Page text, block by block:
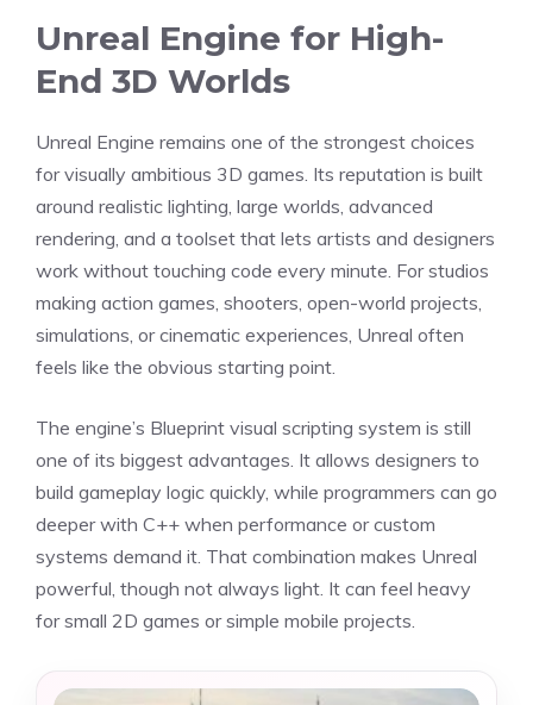
Unreal Engine for High-
End 3D Worlds
Unreal Engine remains one of the strongest choices
for visually ambitious 3D games. Its reputation is built
around realistic lighting, large worlds, advanced
rendering, and a toolset that lets artists and designers
work without touching code every minute. For studios
making action games, shooters, open-world projects,
simulations, or cinematic experiences, Unreal often
feels like the obvious starting point.
The engine’s Blueprint visual scripting system is still
one of its biggest advantages. It allows designers to
build gameplay logic quickly, while programmers can go
deeper with C++ when performance or custom
systems demand it. That combination makes Unreal
powerful, though not always light. It can feel heavy
for small 2D games or simple mobile projects.